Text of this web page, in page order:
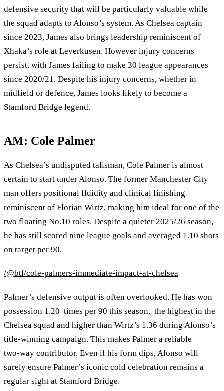
defensive security that will be particularly valuable while
the squad adapts to Alonso’s system. As Chelsea captain
since 2023, James also brings leadership reminiscent of
Xhaka’s role at Leverkusen. However injury concerns
persist, with James failing to make 30 league appearances
since 2020/21. Despite his injury concerns, whether in
midfield or defence, James looks likely to become a
Stamford Bridge legend.
AM: Cole Palmer
As Chelsea’s undisputed talisman, Cole Palmer is almost
certain to start under Alonso. The former Manchester City
man offers positional fluidity and clinical finishing
reminiscent of Florian Wirtz, making him ideal for one of the
two floating No.10 roles. Despite a quieter 2025/26 season,
he has still scored nine league goals and averaged 1.10 shots
on target per 90.
/@btl/cole-palmers-immediate-impact-at-chelsea
Palmer’s defensive output is often overlooked. He has won
possession 1.20 times per 90 this season, the highest in the
Chelsea squad and higher than Wirtz’s 1.36 during Alonso’s
title‑winning campaign. This makes Palmer a reliable
two‑way contributor. Even if his form dips, Alonso will
surely ensure Palmer’s iconic cold celebration remains a
regular sight at Stamford Bridge.